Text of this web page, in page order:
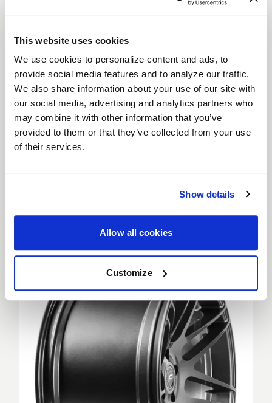
This website uses cookies
We use cookies to personalize content and ads, to
provide social media features and to analyze our traffic.
We also share information about your use of our site with
our social media, advertising and analytics partners who
may combine it with other information that you’ve
provided to them or that they’ve collected from your use
of their services.
Show details
Allow all cookies
Customize
a more aggressive appearance. Deep Concave
wheels are for car enthusiasts looking to step up
their style and are suitable for both the front and